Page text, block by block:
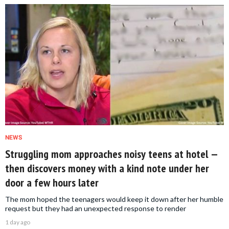
NEWS
Struggling mom approaches noisy teens at hotel —
then discovers money with a kind note under her
door a few hours later
The mom hoped the teenagers would keep it down after her humble
request but they had an unexpected response to render
1 day ago